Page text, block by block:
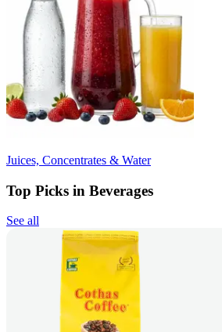
Juices, Concentrates & Water
Top Picks in Beverages
See all